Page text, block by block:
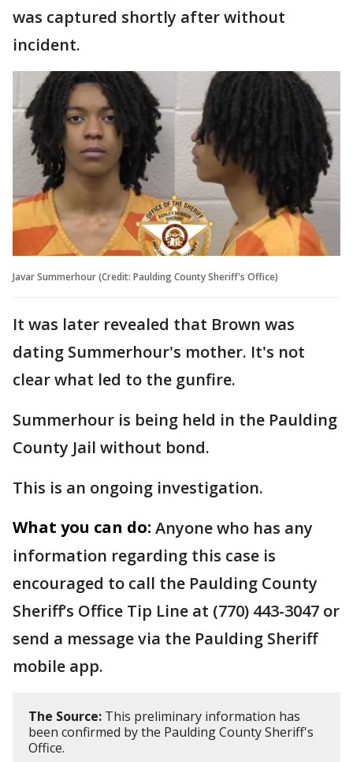
was captured shortly after without
incident.
Javar Summerhour (Credit: Paulding County Sheriff's Office)
It was later revealed that Brown was
dating Summerhour's mother. It's not
clear what led to the gunfire.
Summerhour is being held in the Paulding
County Jail without bond.
This is an ongoing investigation.
What you can do: Anyone who has any
information regarding this case is
encouraged to call the Paulding County
Sheriff’s Office Tip Line at (770) 443-3047 or
send a message via the Paulding Sheriff
mobile app.
The Source: This preliminary information has
been confirmed by the Paulding County Sheriff's
Office.